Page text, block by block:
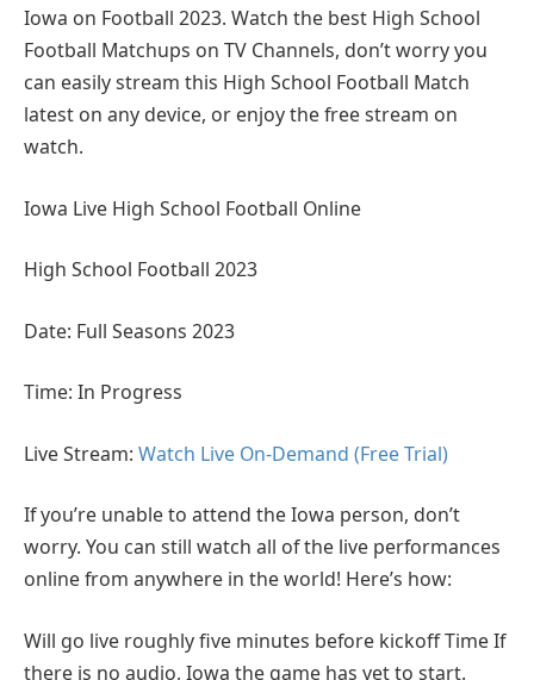
Iowa on Football 2023. Watch the best High School
Football Matchups on TV Channels, don’t worry you
can easily stream this High School Football Match
latest on any device, or enjoy the free stream on
watch.
Iowa Live High School Football Online
High School Football 2023
Date: Full Seasons 2023
Time: In Progress
Live Stream: Watch Live On-Demand (Free Trial)
If you’re unable to attend the Iowa person, don’t
worry. You can still watch all of the live performances
online from anywhere in the world! Here’s how:
Will go live roughly five minutes before kickoff Time If
there is no audio, Iowa the game has yet to start.